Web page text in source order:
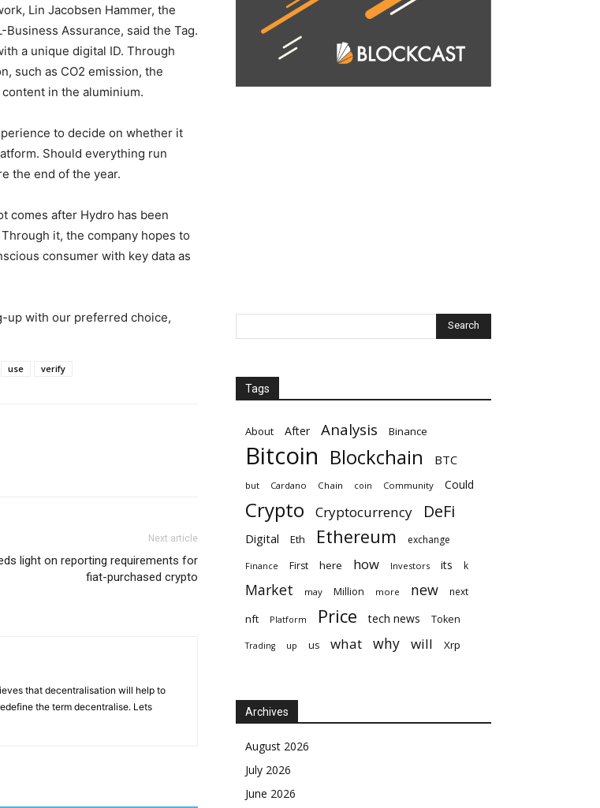
Lin Jacobsen Hammer, the
Assurance, said the Tag.
a unique digital ID. Through
such as CO2 emission, the
in the aluminium.
to decide on whether it
Should everything run
the end of the year.
comes after Hydro has been
it, the company hopes to
consumer with key data as
up with our preferred choice,
use verify
Next article
light on reporting requirements for
fiat-purchased crypto
that decentralisation will help to
the term decentralise. Lets
Tags
About After Analysis Binance
Bitcoin Blockchain BTC
but Cardano Chain coin Community Could
Crypto Cryptocurrency DeFi
Digital Eth Ethereum exchange
Finance First here how Investors its k
Market may Million more new next
nft Platform Price tech news Token
Trading up us what why will Xrp
Archives
August 2026
July 2026
June 2026